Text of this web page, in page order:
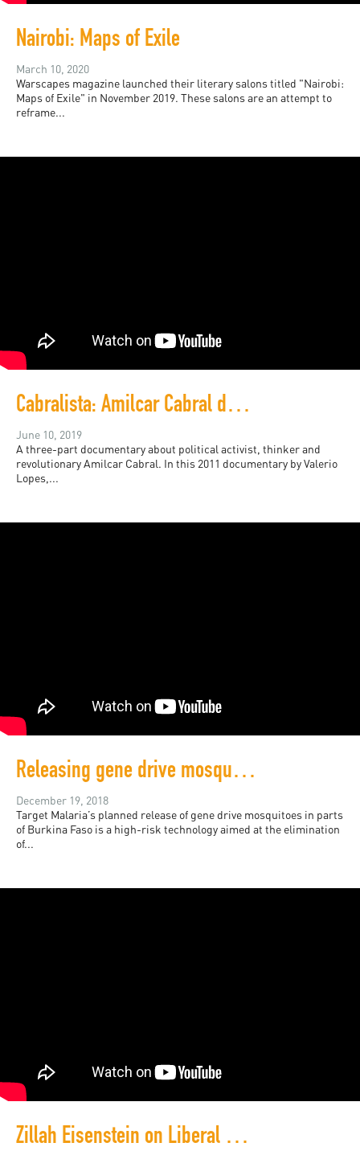
Nairobi: Maps of Exile
March 10, 2020
Warscapes magazine launched their literary salons titled "Nairobi:
Maps of Exile" in November 2019. These salons are an attempt to
reframe...
Cabralista: Amilcar Cabral documentary
June 10, 2019
A three-part documentary about political activist, thinker and
revolutionary Amilcar Cabral. In this 2011 documentary by Valerio
Lopes,...
Releasing gene drive mosquitos in Burkina Faso requires local consent
December 19, 2018
Target Malaria’s planned release of gene drive mosquitoes in parts
of Burkina Faso is a high-risk technology aimed at the elimination
of...
Zillah Eisenstein on Liberal and Neoliberal Feminism